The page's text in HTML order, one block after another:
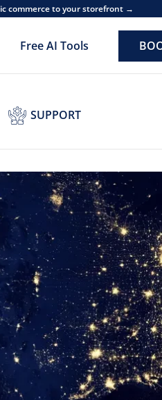
commerce to your storefront →
Free AI Tools
SUPPORT